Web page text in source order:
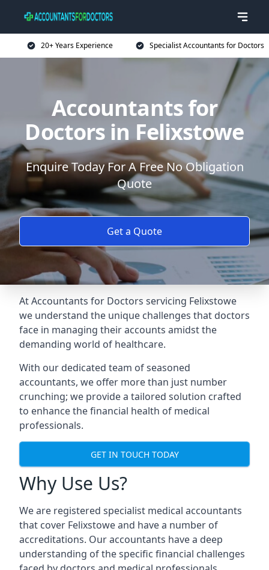
20+ Years Experience Specialist Accountants for Doctors
Accountants for
Doctors in Felixstowe
Enquire Today For A Free No Obligation
Quote
Get a Quote
At Accountants for Doctors servicing Felixstowe
we understand the unique challenges that doctors
face in managing their accounts amidst the
demanding world of healthcare.
With our dedicated team of seasoned
accountants, we offer more than just number
crunching; we provide a tailored solution crafted
to enhance the financial health of medical
professionals.
GET IN TOUCH TODAY
Why Use Us?
We are registered specialist medical accountants
that cover Felixstowe and have a number of
accreditations. Our accountants have a deep
understanding of the specific financial challenges